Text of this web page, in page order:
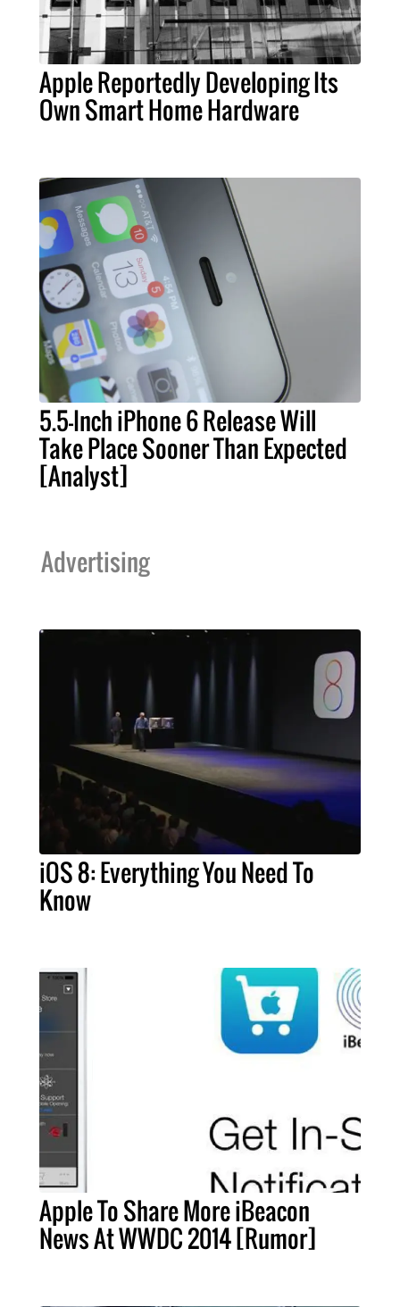
Apple Reportedly Developing Its
Own Smart Home Hardware
5.5-Inch iPhone 6 Release Will
Take Place Sooner Than Expected
[Analyst]
Advertising
iOS 8: Everything You Need To
Know
Apple To Share More iBeacon
News At WWDC 2014 [Rumor]